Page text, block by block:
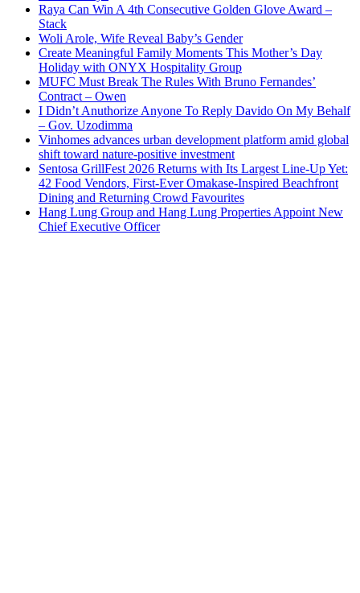
Raya Can Win A 4th Consecutive Golden Glove Award –
Stack
Woli Arole, Wife Reveal Baby’s Gender
Create Meaningful Family Moments This Mother’s Day
Holiday with ONYX Hospitality Group
MUFC Must Break The Rules With Bruno Fernandes’
Contract – Owen
I Didn’t Anuthorize Anyone To Reply Davido On My Behalf
– Gov. Uzodimma
Vinhomes advances urban development platform amid global
shift toward nature-positive investment
Sentosa GrillFest 2026 Returns with Its Largest Line-Up Yet:
42 Food Vendors, First-Ever Omakase-Inspired Beachfront
Dining and Returning Crowd Favourites
Hang Lung Group and Hang Lung Properties Appoint New
Chief Executive Officer